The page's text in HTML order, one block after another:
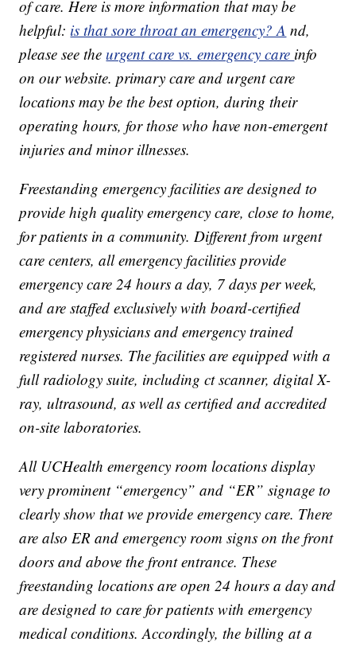
of care. Here is more information that may be
helpful: is that sore throat an emergency? A nd,
please see theurgent care vs. emergency care info
on our website. primary care and urgent care
locations may be the best option, during their
operating hours, for those who have non-emergent
injuries and minor illnesses.
Freestanding emergency facilities are designed to
provide high quality emergency care, close to home,
for patients in a community. Different from urgent
care centers, all emergency facilities provide
emergency care 24 hours a day, 7 days per week,
and are staffed exclusively with board-certified
emergency physicians and emergency trained
registered nurses. The facilities are equipped with a
full radiology suite, including ct scanner, digital X-
ray, ultrasound, as well as certified and accredited
on-site laboratories.
All UCHealth emergency room locations display
very prominent “emergency” and “ER” signage to
clearly show that we provide emergency care. There
are also ER and emergency room signs on the front
doors and above the front entrance. These
freestanding locations are open 24 hours a day and
are designed to care for patients with emergency
medical conditions. Accordingly, the billing at a